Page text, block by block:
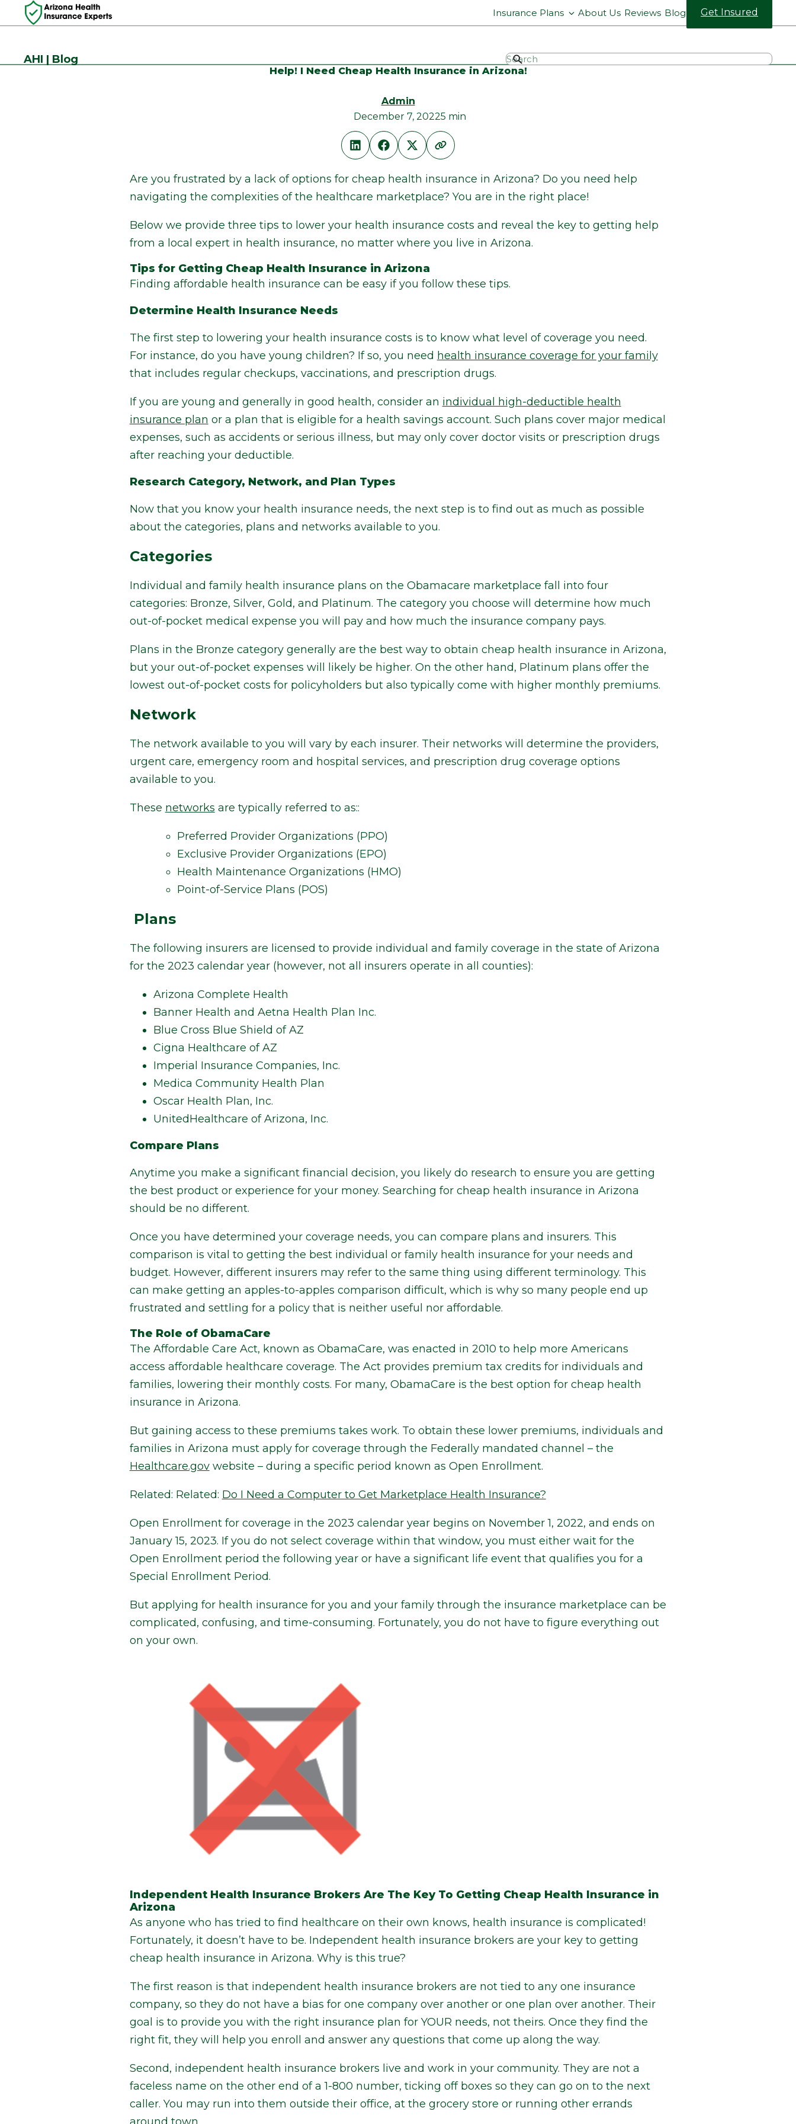
Insurance Plans About Us Reviews Blog Get Insured
AHI | Blog
Help! I Need Cheap Health Insurance in Arizona!
Admin
December 7, 20225 min
Are you frustrated by a lack of options for cheap health insurance in Arizona? Do you need help
navigating the complexities of the healthcare marketplace? You are in the right place!
Below we provide three tips to lower your health insurance costs and reveal the key to getting help
from a local expert in health insurance, no matter where you live in Arizona.
Tips for Getting Cheap Health Insurance in Arizona
Finding affordable health insurance can be easy if you follow these tips.
Determine Health Insurance Needs
The first step to lowering your health insurance costs is to know what level of coverage you need.
For instance, do you have young children? If so, you need health insurance coverage for your family
that includes regular checkups, vaccinations, and prescription drugs.
If you are young and generally in good health, consider an individual high-deductible health
insurance plan or a plan that is eligible for a health savings account. Such plans cover major medical
expenses, such as accidents or serious illness, but may only cover doctor visits or prescription drugs
after reaching your deductible.
Research Category, Network, and Plan Types
Now that you know your health insurance needs, the next step is to find out as much as possible
about the categories, plans and networks available to you.
Categories
Individual and family health insurance plans on the Obamacare marketplace fall into four
categories: Bronze, Silver, Gold, and Platinum. The category you choose will determine how much
out-of-pocket medical expense you will pay and how much the insurance company pays.
Plans in the Bronze category generally are the best way to obtain cheap health insurance in Arizona,
but your out-of-pocket expenses will likely be higher. On the other hand, Platinum plans offer the
lowest out-of-pocket costs for policyholders but also typically come with higher monthly premiums.
Network
The network available to you will vary by each insurer. Their networks will determine the providers,
urgent care, emergency room and hospital services, and prescription drug coverage options
available to you.
These networks are typically referred to as::
Preferred Provider Organizations (PPO)
Exclusive Provider Organizations (EPO)
Health Maintenance Organizations (HMO)
Point-of-Service Plans (POS)
Plans
The following insurers are licensed to provide individual and family coverage in the state of Arizona
for the 2023 calendar year (however, not all insurers operate in all counties):
Arizona Complete Health
Banner Health and Aetna Health Plan Inc.
Blue Cross Blue Shield of AZ
Cigna Healthcare of AZ
Imperial Insurance Companies, Inc.
Medica Community Health Plan
Oscar Health Plan, Inc.
UnitedHealthcare of Arizona, Inc.
Compare Plans
Anytime you make a significant financial decision, you likely do research to ensure you are getting
the best product or experience for your money. Searching for cheap health insurance in Arizona
should be no different.
Once you have determined your coverage needs, you can compare plans and insurers. This
comparison is vital to getting the best individual or family health insurance for your needs and
budget. However, different insurers may refer to the same thing using different terminology. This
can make getting an apples-to-apples comparison difficult, which is why so many people end up
frustrated and settling for a policy that is neither useful nor affordable.
The Role of ObamaCare
The Affordable Care Act, known as ObamaCare, was enacted in 2010 to help more Americans
access affordable healthcare coverage. The Act provides premium tax credits for individuals and
families, lowering their monthly costs. For many, ObamaCare is the best option for cheap health
insurance in Arizona.
But gaining access to these premiums takes work. To obtain these lower premiums, individuals and
families in Arizona must apply for coverage through the Federally mandated channel – the
Healthcare.govwebsite – during a specific period known as Open Enrollment.
Related: Related: Do I Need a Computer to Get Marketplace Health Insurance?
Open Enrollment for coverage in the 2023 calendar year begins on November 1, 2022, and ends on
January 15, 2023. If you do not select coverage within that window, you must either wait for the
Open Enrollment period the following year or have a significant life event that qualifies you for a
Special Enrollment Period.
But applying for health insurance for you and your family through the insurance marketplace can be
complicated, confusing, and time-consuming. Fortunately, you do not have to figure everything out
on your own.
Independent Health Insurance Brokers Are The Key To Getting Cheap Health Insurance in
Arizona
As anyone who has tried to find healthcare on their own knows, health insurance is complicated!
Fortunately, it doesn’t have to be. Independent health insurance brokers are your key to getting
cheap health insurance in Arizona. Why is this true?
The first reason is that independent health insurance brokers are not tied to any one insurance
company, so they do not have a bias for one company over another or one plan over another. Their
goal is to provide you with the right insurance plan for YOUR needs, not theirs. Once they find the
right fit, they will help you enroll and answer any questions that come up along the way.
Second, independent health insurance brokers live and work in your community. They are not a
faceless name on the other end of a 1-800 number, ticking off boxes so they can go on to the next
caller. You may run into them outside their office, at the grocery store or running other errands